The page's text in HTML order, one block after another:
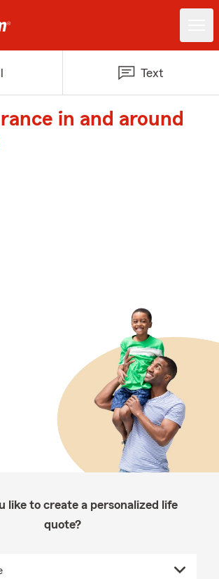
Text
in and around
like to create a personalized life
quote?